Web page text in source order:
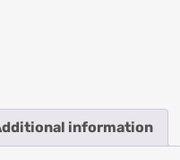
information